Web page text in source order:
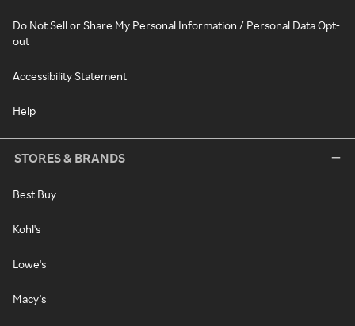
Do Not Sell or Share My Personal Information / Personal Data Opt-
out
Accessibility Statement
Help
STORES & BRANDS
Best Buy
Kohl's
Lowe's
Macy's